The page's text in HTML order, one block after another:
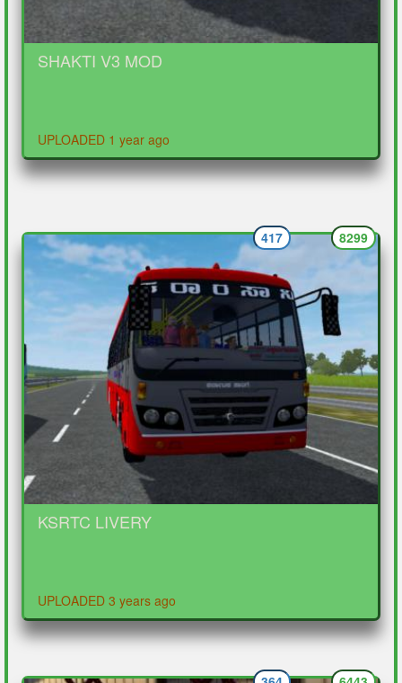
SHAKTI V3 MOD
UPLOADED 1 year ago
KSRTC LIVERY
UPLOADED 3 years ago
8299
417